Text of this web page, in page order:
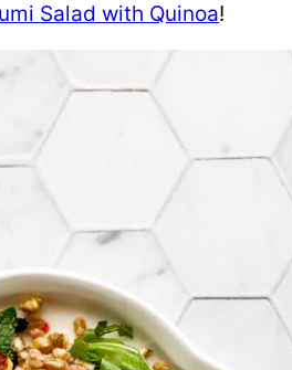
Salad with Quinoa!